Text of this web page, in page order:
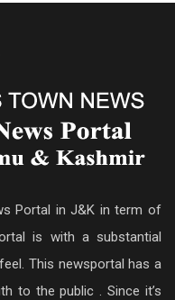
Portal in J&K in term of
is with a substantial
This newsportal has a
to the public . Since it’s